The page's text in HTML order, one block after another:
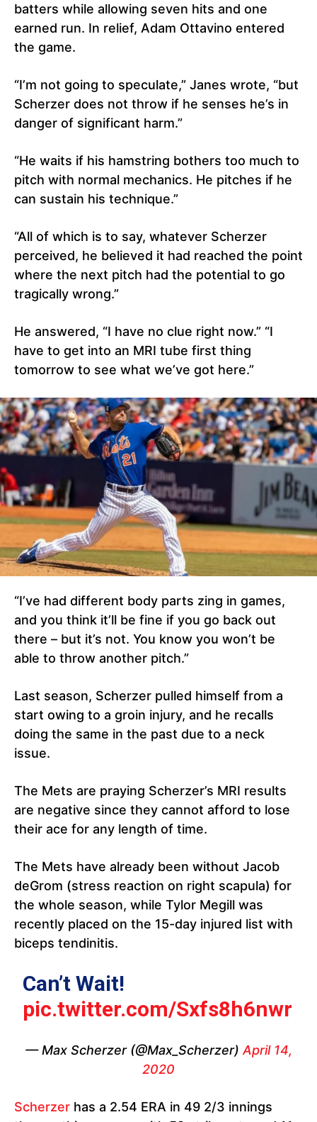
batters while allowing seven hits and one
earned run. In relief, Adam Ottavino entered
the game.
“I’m not going to speculate,” Janes wrote, “but
Scherzer does not throw if he senses he’s in
danger of significant harm.”
“He waits if his hamstring bothers too much to
pitch with normal mechanics. He pitches if he
can sustain his technique.”
“All of which is to say, whatever Scherzer
perceived, he believed it had reached the point
where the next pitch had the potential to go
tragically wrong.”
He answered, “I have no clue right now.” “I
have to get into an MRI tube first thing
tomorrow to see what we’ve got here.”
“I’ve had different body parts zing in games,
and you think it’ll be fine if you go back out
there – but it’s not. You know you won’t be
able to throw another pitch.”
Last season, Scherzer pulled himself from a
start owing to a groin injury, and he recalls
doing the same in the past due to a neck
issue.
The Mets are praying Scherzer’s MRI results
are negative since they cannot afford to lose
their ace for any length of time.
The Mets have already been without Jacob
deGrom (stress reaction on right scapula) for
the whole season, while Tylor Megill was
recently placed on the 15-day injured list with
biceps tendinitis.
Can’t Wait!
pic.twitter.com/Sxfs8h6nwr
— Max Scherzer (@Max_Scherzer) April 14,
2020
Scherzer has a 2.54 ERA in 49 2/3 innings